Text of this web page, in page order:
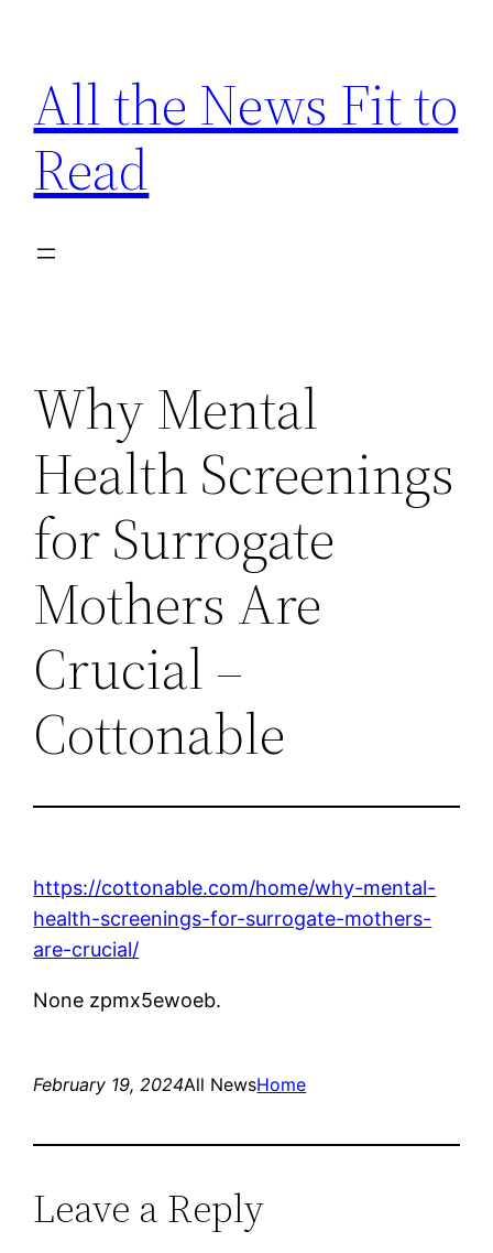
content
All the News Fit to
Read
Why Mental
Health Screenings
for Surrogate
Mothers Are
Crucial –
Cottonable
https://cottonable.com/home/why-mental-
health-screenings-for-surrogate-mothers-
are-crucial/
None zpmx5ewoeb.
February 19, 2024All NewsHome
Leave a Reply